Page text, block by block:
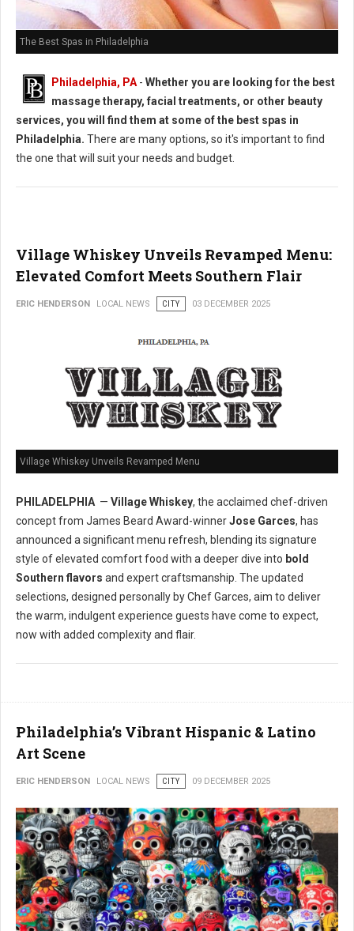
The Best Spas in Philadelphia
Philadelphia, PA - Whether you are looking for the best
massage therapy, facial treatments, or other beauty
services, you will find them at some of the best spas in
Philadelphia. There are many options, so it's important to find
the one that will suit your needs and budget.
Village Whiskey Unveils Revamped Menu:
Elevated Comfort Meets Southern Flair
ERIC HENDERSON LOCAL NEWS CITY 03 DECEMBER 2025
Village Whiskey Unveils Revamped Menu
PHILADELPHIA — Village Whiskey, the acclaimed chef-driven
concept from James Beard Award-winnerJose Garces, has
announced a significant menu refresh, blending its signature
style of elevated comfort food with a deeper dive into bold
Southern flavors and expert craftsmanship. The updated
selections, designed personally by Chef Garces, aim to deliver
the warm, indulgent experience guests have come to expect,
now with added complexity and flair.
Philadelphia’s Vibrant Hispanic & Latino
Art Scene
ERIC HENDERSON LOCAL NEWS CITY 09 DECEMBER 2025